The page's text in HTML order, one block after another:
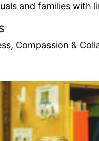
and families with
Compassion &